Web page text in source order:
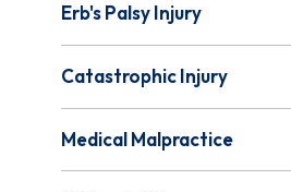
Erb's Palsy Injury
Catastrophic Injury
Medical Malpractice